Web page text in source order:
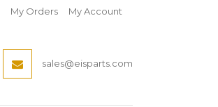
My Orders My Account
sales@eisparts.com